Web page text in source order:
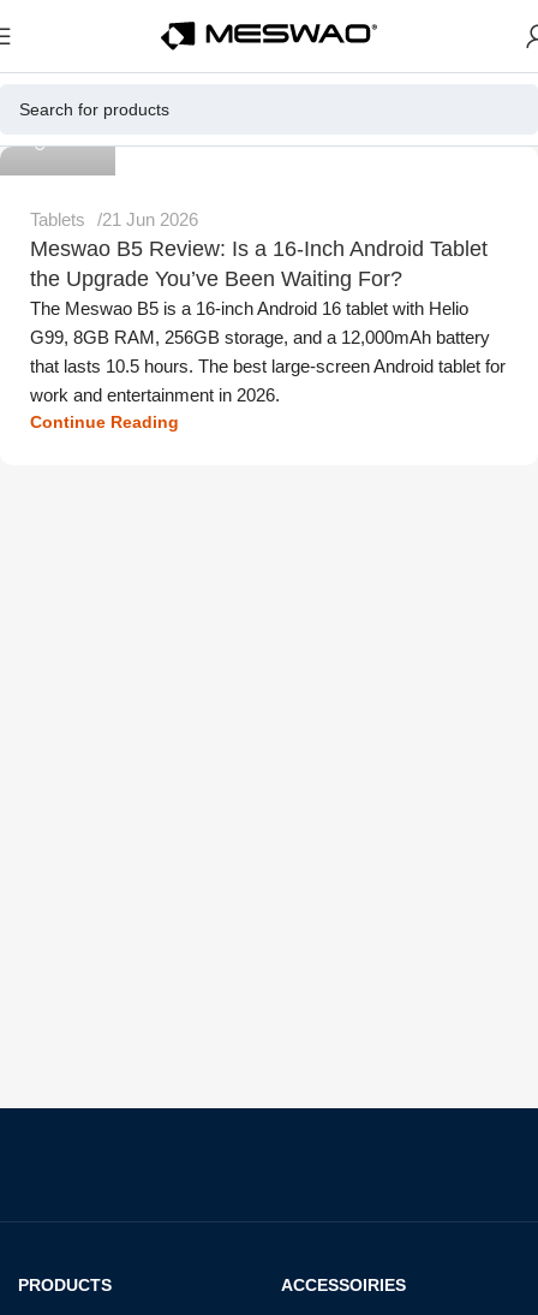
Meswao
Tablets 21 Jun 2026
Meswao B5 Review: Is a 16-Inch Android Tablet
the Upgrade You’ve Been Waiting For?
The Meswao B5 is a 16-inch Android 16 tablet with Helio
G99, 8GB RAM, 256GB storage, and a 12,000mAh battery
that lasts 10.5 hours. The best large-screen Android tablet for
work and entertainment in 2026.
Continue Reading
PRODUCTS ACCESSOIRIES